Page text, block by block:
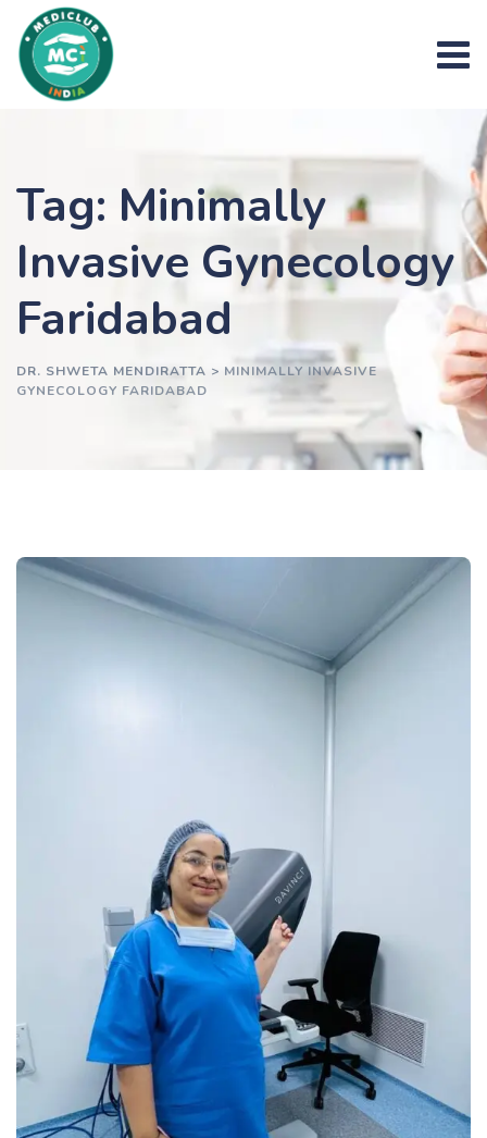
content
Tag: Minimally
Invasive Gynecology
Faridabad
DR. SHWETA MENDIRATTA > MINIMALLY INVASIVE
GYNECOLOGY FARIDABAD